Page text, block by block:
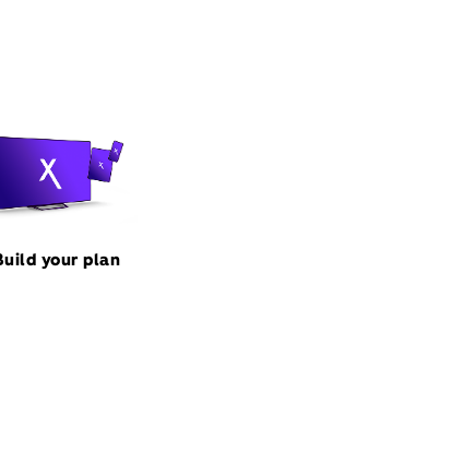
your plan